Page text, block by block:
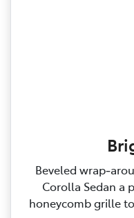
Beveled
Corolla Sedan a
honeycomb grille